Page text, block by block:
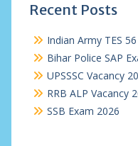
Recent Posts
Indian Army TES
Bihar Police SAP
UPSSSC Vacancy
RRB ALP Vacancy
SSB Exam 2026